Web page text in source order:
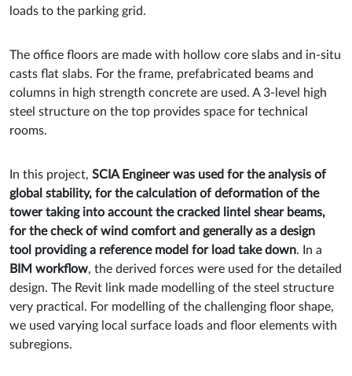
loads to the parking grid.
The office floors are made with hollow core slabs and in-situ
casts flat slabs. For the frame, prefabricated beams and
columns in high strength concrete are used. A 3-level high
steel structure on the top provides space for technical
rooms.
In this project, SCIA Engineer was used for the analysis of
global stability, for the calculation of deformation of the
tower taking into account the cracked lintel shear beams,
for the check of wind comfort and generally as a design
tool providing a reference model for load take down. In a
BIM workflow, the derived forces were used for the detailed
design. The Revit link made modelling of the steel structure
very practical. For modelling of the challenging floor shape,
we used varying local surface loads and floor elements with
subregions.